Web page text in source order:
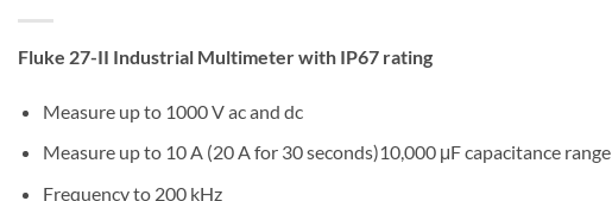
Fluke 27-II Industrial Multimeter with IP67 rating
Measure up to 1000 V ac and dc
Measure up to 10 A (20 A for 30 seconds)10,000 μF capacitance range
Frequency to 200 kHz